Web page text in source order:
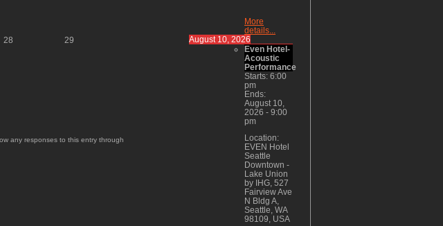
28 29
any responses to this entry through
More
details...
August 10, 2026
Even Hotel-
Acoustic
Performance
Starts: 6:00
pm
Ends:
August 10,
2026 - 9:00
pm
Location:
EVEN Hotel
Seattle
Downtown -
Lake Union
by IHG, 527
Fairview Ave
N Bldg A,
Seattle, WA
98109, USA